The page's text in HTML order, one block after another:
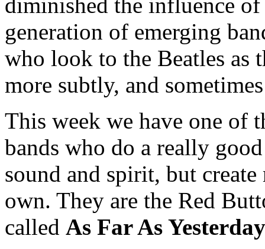
generation of emerging
who look to the Beatles as
more subtly, and
This week we have one of
bands who do a really
sound and spirit, but
own. They are the Red
called As Far As